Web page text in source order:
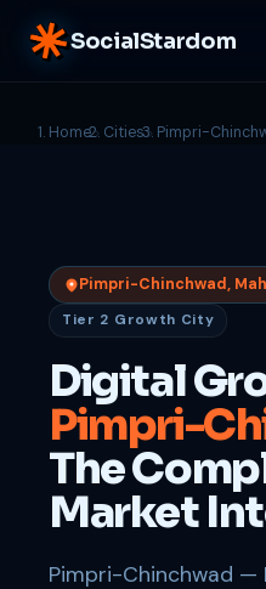
SocialStardom
Home Cities Pimpri-
Pimpri-Chinchwad,
Tier 2 Growth City
Digital
Pimpri-
The
Market
Pimpri-Chinchwad —